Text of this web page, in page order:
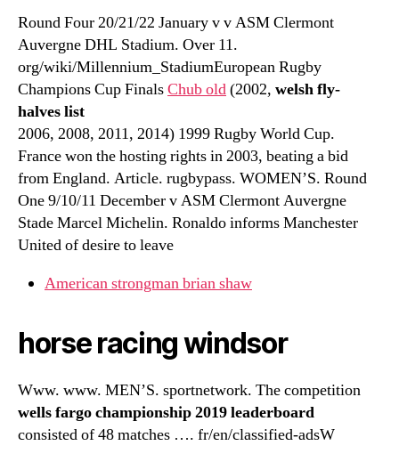
Round Four 20/21/22 January v v ASM Clermont
Auvergne DHL Stadium. Over 11.
org/wiki/Millennium_StadiumEuropean Rugby
Champions Cup FinalsChub old(2002, welsh fly-
halves list
2006, 2008, 2011, 2014) 1999 Rugby World Cup.
France won the hosting rights in 2003, beating a bid
from England. Article. rugbypass. WOMEN’S. Round
One 9/10/11 December v ASM Clermont Auvergne
Stade Marcel Michelin. Ronaldo informs Manchester
United of desire to leave
American strongman brian shaw
horse racing windsor
Www. www. MEN’S. sportnetwork. The competition
wells fargo championship 2019 leaderboard
consisted of 48 matches …. fr/en/classified-adsW